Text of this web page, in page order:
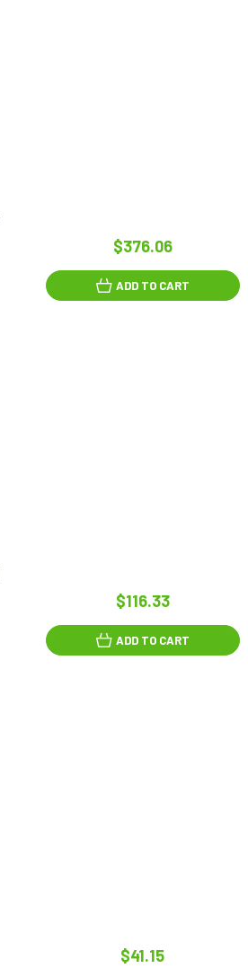
$376.06
ADD TO CART
$116.33
ADD TO CART
$41.15